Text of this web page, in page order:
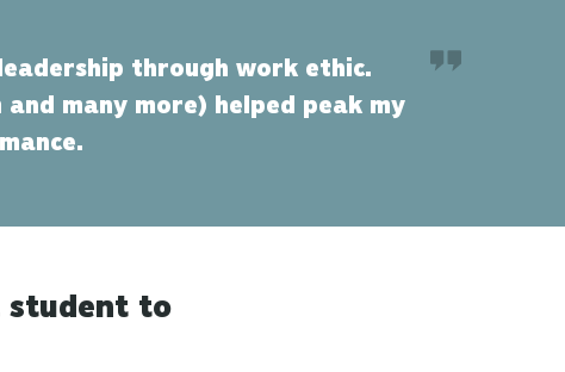
through work ethic.
and many more) helped peak my
student to